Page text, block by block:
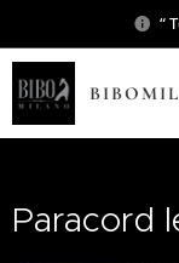
“
Paracord